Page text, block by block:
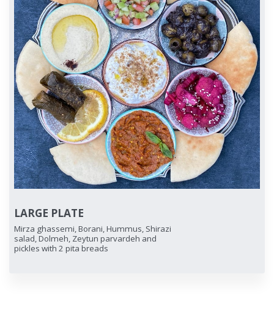
LARGE PLATE
Mirza ghassemi, Borani, Hummus, Shirazi
salad, Dolmeh, Zeytun parvardeh and
pickles with 2 pita breads